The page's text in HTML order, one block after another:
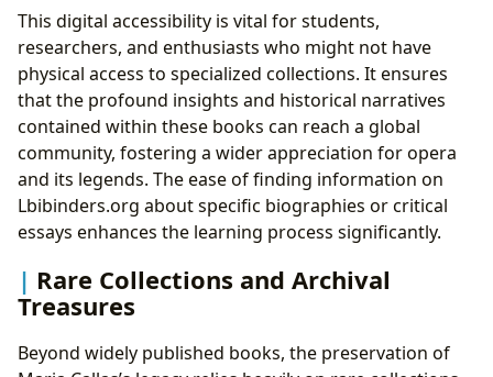
This digital accessibility is vital for students,
researchers, and enthusiasts who might not have
physical access to specialized collections. It ensures
that the profound insights and historical narratives
contained within these books can reach a global
community, fostering a wider appreciation for opera
and its legends. The ease of finding information on
Lbibinders.org about specific biographies or critical
essays enhances the learning process significantly.
Rare Collections and Archival
Treasures
Beyond widely published books, the preservation of